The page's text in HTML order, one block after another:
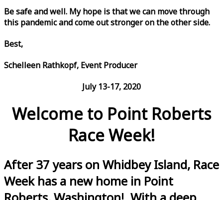
Be safe and well. My hope is that we can move through
this pandemic and come out stronger on the other side.
Best,
Schelleen Rathkopf, Event Producer
July 13-17, 2020
Welcome to Point Roberts
Race Week!
After 37 years on Whidbey Island, Race
Week has a new home in Point